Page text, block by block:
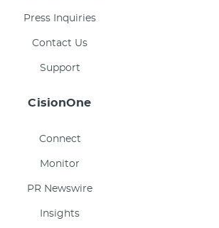
Press Inquiries
Contact Us
Support
CisionOne
Connect
Monitor
PR Newswire
Insights